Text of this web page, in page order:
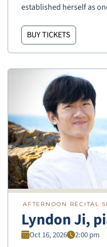
established herself as
BUY TICKETS
AFTERNOON RECITAL
Lyndon Ji,
Oct 16, 2026 2:00 pm